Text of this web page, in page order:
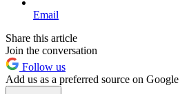
Email
Share this article
Join the conversation
Follow us
Add us as a preferred source on Google